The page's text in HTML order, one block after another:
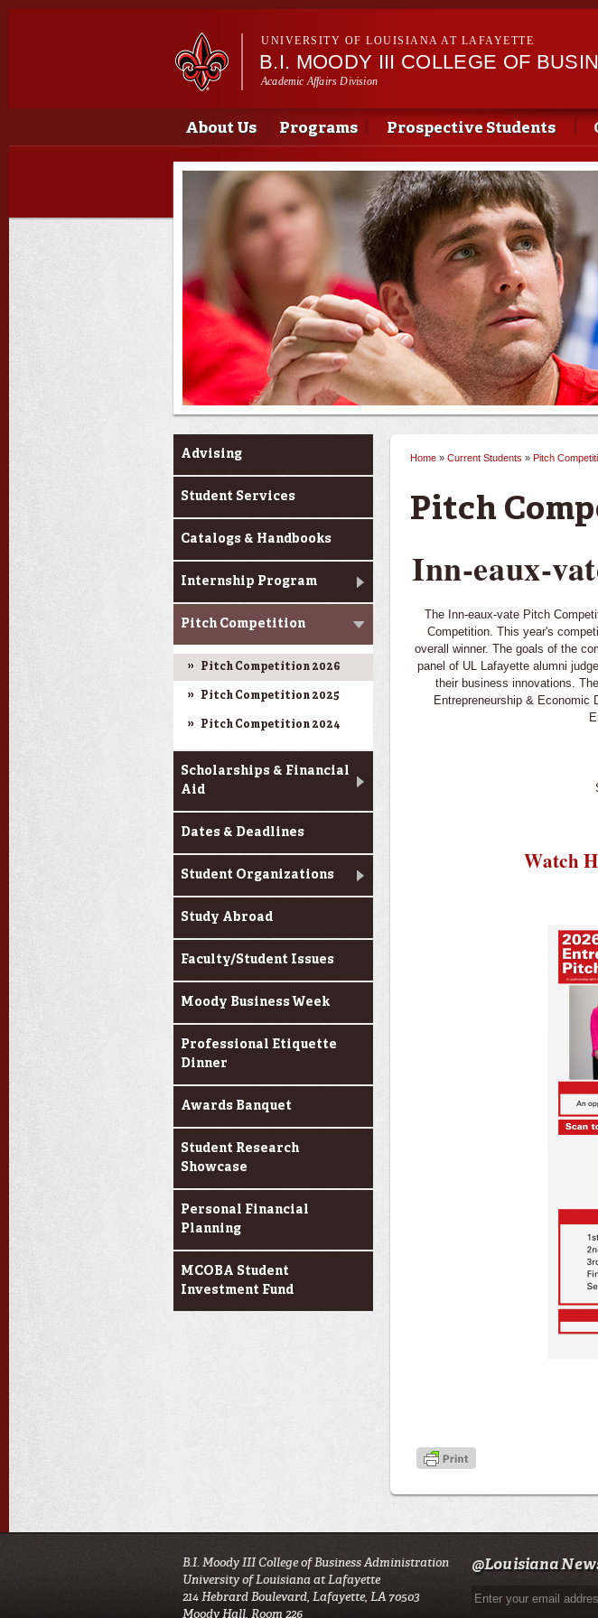
Skip to
UNIVERSITY OF LOUISIANA AT LAFAYETTE
B.I. MOODY III COLLEGE OF
Academic Affairs Division
Main menu
Main menu
About Us Programs Prospective Students
Current Students
Advising
Student Services
Catalogs & Handbooks
Internship Program
Pitch Competition
Pitch Competition 2026
Pitch Competition 2025
Pitch Competition 2024
Scholarships & Financial
Aid
Dates & Deadlines
Student Organizations
Study Abroad
Faculty/Student Issues
Moody Business Week
Professional Etiquette
Dinner
Awards Banquet
Student Research
Showcase
Personal Financial
Planning
MCOBA Student
Investment Fund
Home » Current Students » Pitch
Pitch
Inn-eaux-
The Inn-eaux-vate Pitch
Competition. This year's
overall winner. The goals of the
panel of UL Lafayette alumni
their business innovations.
Entrepreneurship & Economic
Watch
B.I. Moody III College of Business Administration
University of Louisiana at Lafayette
214 Hebrard Boulevard, Lafayette, LA 70503
Moody Hall, Room 226
@Louisiana